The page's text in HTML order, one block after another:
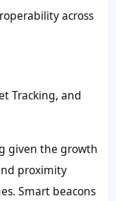
across
Tracking, and
given the growth
proximity
Smart beacons